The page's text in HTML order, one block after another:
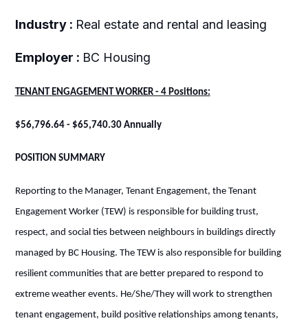
Industry : Real estate and rental and leasing
Employer : BC Housing
TENANT ENGAGEMENT WORKER - 4 Positions:
$56,796.64 - $65,740.30 Annually
POSITION SUMMARY
Reporting to the Manager, Tenant Engagement, the Tenant
Engagement Worker (TEW) is responsible for building trust,
respect, and social ties between neighbours in buildings directly
managed by BC Housing. The TEW is also responsible for building
resilient communities that are better prepared to respond to
extreme weather events. He/She/They will work to strengthen
tenant engagement, build positive relationships among tenants,